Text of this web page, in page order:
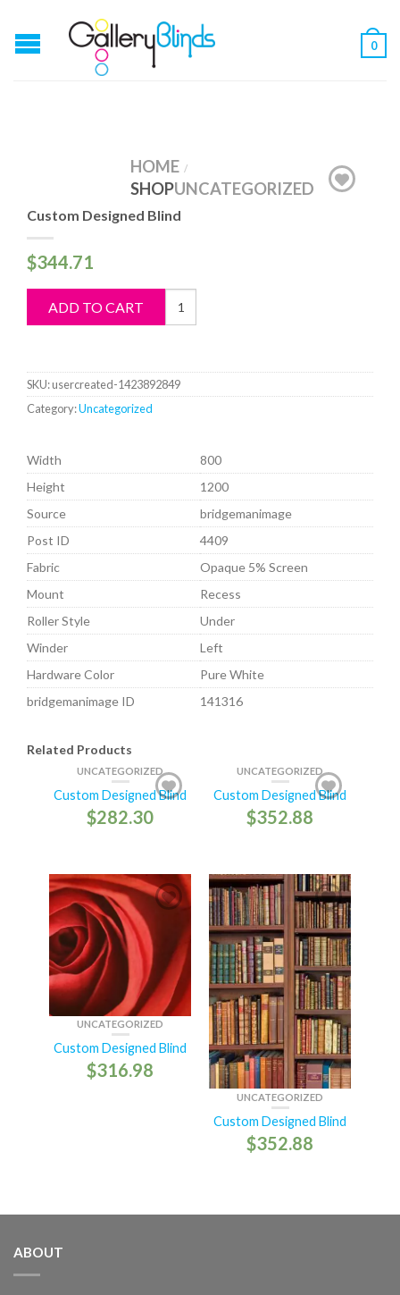
0
HOME /
SHOPUNCATEGORIZED
Custom Designed Blind
$344.71
ADD TO CART
Custom
Designed
SKU:usercreated-1423892849
Category:Uncategorized
Width
800
Height
1200
Source
bridgemanimage
Post ID
4409
Fabric
Opaque 5% Screen
Mount
Recess
Roller Style
Under
Winder
Left
Hardware Color
Pure White
bridgemanimage ID
141316
Related Products
UNCATEGORIZED
Custom Designed Blind
$282.30
UNCATEGORIZED
Custom Designed Blind
$352.88
UNCATEGORIZED
Custom Designed Blind
$316.98
UNCATEGORIZED
Custom Designed Blind
$352.88
ABOUT